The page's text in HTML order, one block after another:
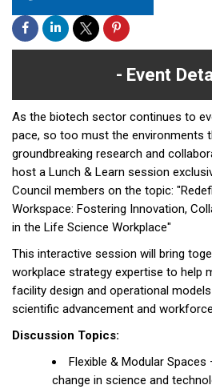
Event
As the biotech sector continues to
pace, so too must the environments
groundbreaking research and
host a Lunch & Learn session
Council members on the topic:
Workspace: Fostering Innovation,
in the Life Science Workplace"
This interactive session will bring
workplace strategy expertise to help
facility design and operational
scientific advancement and
Discussion Topics:
Flexible & Modular Spaces
change in science and